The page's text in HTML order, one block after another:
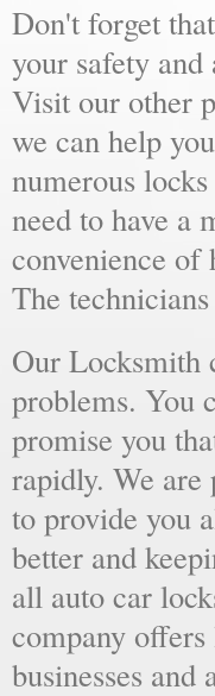
Don't forget
your safety
Visit our other
we can help
numerous
need to have a
convenience of
The
Our Locksmith
problems. You
promise you
rapidly. We are
to provide you
better and
all auto car
company
businesses and